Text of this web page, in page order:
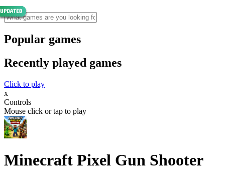
Popular games
Recently played games
Click to play
x
Controls
Mouse click or tap to play
Minecraft Pixel Gun Shooter